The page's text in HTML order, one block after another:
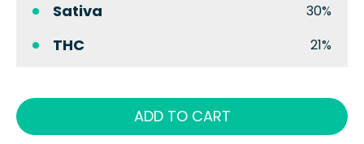
Sativa 30%
THC 21%
ADD TO CART